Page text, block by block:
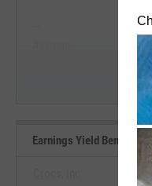
Earnings Yield